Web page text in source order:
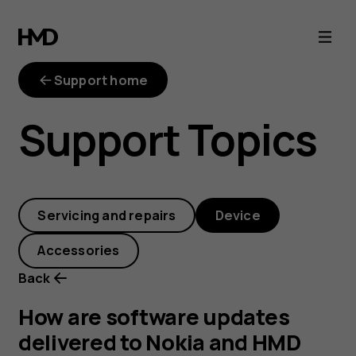
How
are
software
updates
delivered
to
Nokia
and
Support home
Support Topics
Servicing and repairs Device
Accessories
Back
How are software updates
delivered to Nokia and HMD